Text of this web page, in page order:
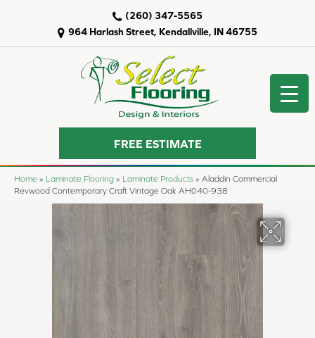
964 Harlash Street, Kendallville, IN 46755
(260) 347-5565
FREE ESTIMATE
Home » Laminate Flooring » Laminate Products » Aladdin Commercial
Revwood Contemporary Craft Vintage Oak AH040-938